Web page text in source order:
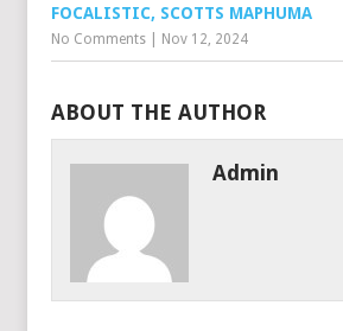
FOCALISTIC, SCOTTS MAPHUMA
No Comments Nov 12, 2024
ABOUT THE AUTHOR
Admin